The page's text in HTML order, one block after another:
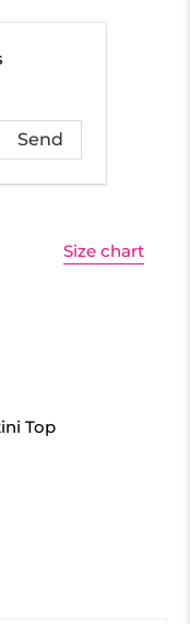
Size chart
Top